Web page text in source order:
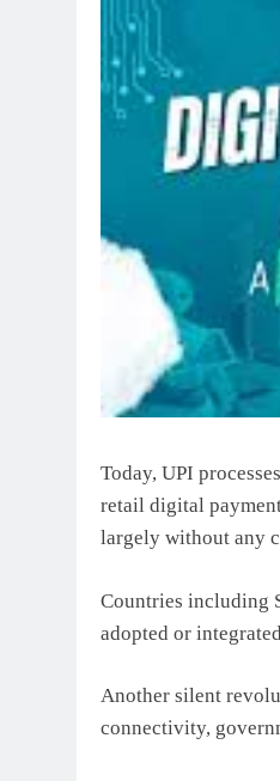
Today, UPI
retail digital
largely without any
Countries including
adopted or
Another silent
connectivity,